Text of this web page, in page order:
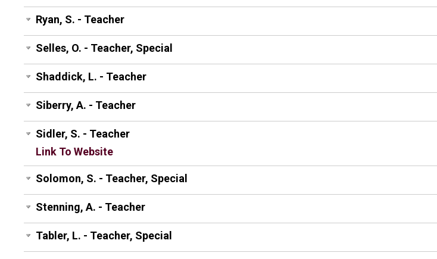
Ryan, S. - Teacher
Selles, O. - Teacher, Special
Shaddick, L. - Teacher
Siberry, A. - Teacher
Sidler, S. - Teacher
Link To Website
Solomon, S. - Teacher, Special
Stenning, A. - Teacher
Tabler, L. - Teacher, Special